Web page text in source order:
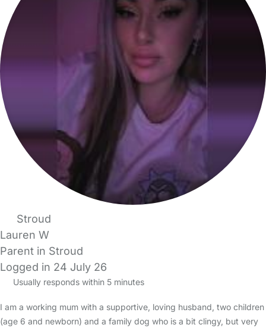
Stroud
Lauren W
Parent in Stroud
Logged in 24 July 26
Usually responds within 5 minutes
I am a working mum with a supportive, loving husband, two children
(age 6 and newborn) and a family dog who is a bit clingy, but very